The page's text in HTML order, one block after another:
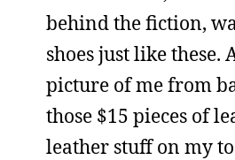
behind the fiction,
shoes just like these.
picture of me from
those $15 pieces of
leather stuff on my